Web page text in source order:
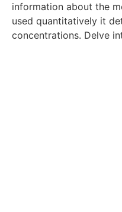
information about the
used quantitatively it
concentrations. Delve